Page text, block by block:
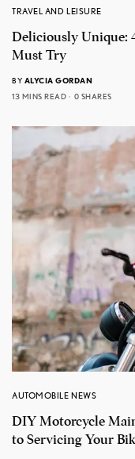
TRAVEL AND LEISURE
Deliciously Unique:
Must Try
BY ALYCIA GORDAN
13 MINS READ
0 SHARES
AUTOMOBILE NEWS
DIY Motorcycle
to Servicing Your